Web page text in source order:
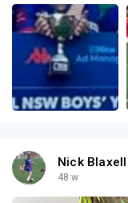
Nick Blaxell
48 w